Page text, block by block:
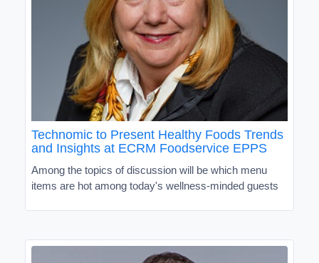
Technomic to Present Healthy Foods Trends
and Insights at ECRM Foodservice EPPS
Among the topics of discussion will be which menu
items are hot among today's wellness-minded guests